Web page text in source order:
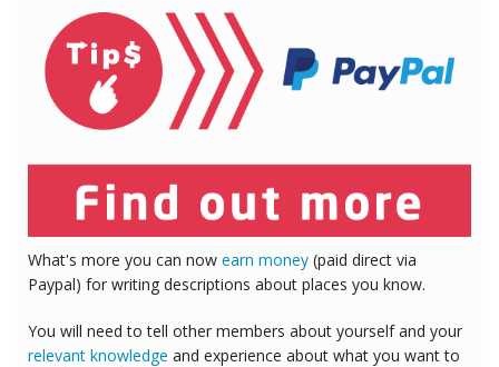
What's more you can now earn money (paid direct via
Paypal) for writing descriptions about places you know.
You will need to tell other members about yourself and your
relevant knowledge and experience about what you want to